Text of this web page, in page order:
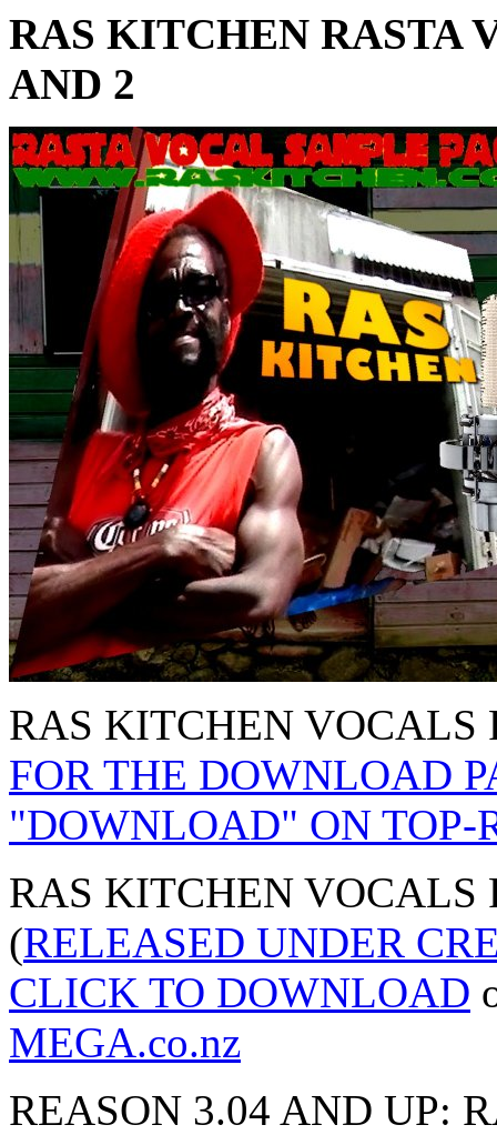
RAS KITCHEN RASTA
AND 2
RAS KITCHEN VOCALS
FOR THE DOWNLOAD
"DOWNLOAD" ON TOP-
RAS KITCHEN VOCALS
(RELEASED UNDER
CLICK TO DOWNLOAD
MEGA.co.nz
REASON 3.04 AND UP: